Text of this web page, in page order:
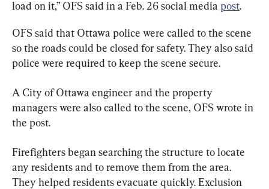
load on it,” OFS said in a Feb. 26 social media post.
OFS said that Ottawa police were called to the scene
so the roads could be closed for safety. They also said
police were required to keep the scene secure.
A City of Ottawa engineer and the property
managers were also called to the scene, OFS wrote in
the post.
Firefighters began searching the structure to locate
any residents and to remove them from the area.
They helped residents evacuate quickly. Exclusion